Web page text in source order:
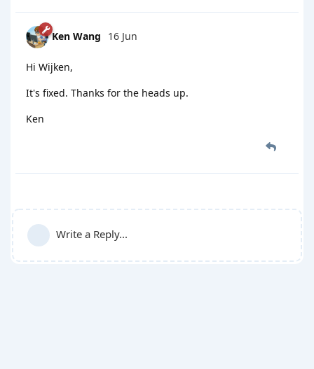
Ken Wang 16 Jun
Hi Wijken,
It's fixed. Thanks for the heads up.
Ken
Write a Reply...